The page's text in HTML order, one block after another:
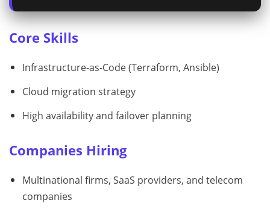
Core Skills
Infrastructure-as-Code (Terraform, Ansible)
Cloud migration strategy
High availability and failover planning
Companies Hiring
Multinational firms, SaaS providers, and telecom
companies